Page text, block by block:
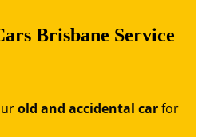
Brisbane Service
old and accidental carfor